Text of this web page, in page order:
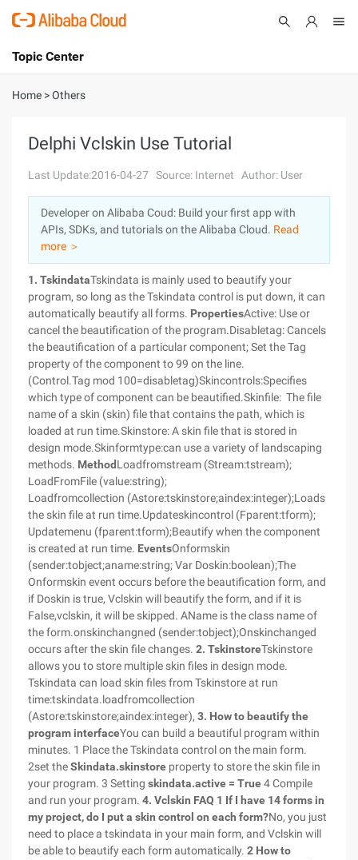
International - English
Console
Log In
Sign Up
Topic Center
About
Solutions
Pricing
Marketplace
Partners
Home >Others
Delphi Vclskin Use Tutorial
Last Update:2016-04-27 Source: Internet Author: User
Developer on Alibaba Coud: Build your first app with
APIs, SDKs, and tutorials on the Alibaba Cloud. Read
more ＞
1. TskindataTskindata is mainly used to beautify your
program, so long as the Tskindata control is put down, it can
automatically beautify all forms. PropertiesActive: Use or
cancel the beautification of the program.Disabletag: Cancels
the beautification of a particular component; Set the Tag
property of the component to 99 on the line.
(Control.Tag mod 100=disabletag)Skincontrols:Specifies
which type of component can be beautified.Skinfile: The file
name of a skin (skin) file that contains the path, which is
loaded at run time.Skinstore: A skin file that is stored in
design mode.Skinformtype:can use a variety of landscaping
methods. Method Loadfromstream (Stream:tstream);
LoadFromFile (value:string);
Loadfromcollection (Astore:tskinstore;aindex:integer);Loads
the skin file at run time.Updateskincontrol (Fparent:tform);
Updatemenu (fparent:tform);Beautify when the component
is created at run time. EventsOnformskin
(sender:tobject;aname:string; Var Doskin:boolean);The
Onformskin event occurs before the beautification form, and
if Doskin is true, Vclskin will beautify the form, and if it is
False,vclskin, it will be skipped. AName is the class name of
the form.onskinchangned (sender:tobject);Onskinchanged
occurs after the skin file changes. 2. TskinstoreTskinstore
allows you to store multiple skin files in design mode.
Tskindata can load skin files from Tskinstore at run
time:tskindata.loadfromcollection
(Astore:tskinstore;aindex:integer), 3. How to beautify the
program interfaceYou can build a beautiful program within
minutes. 1 Place the Tskindata control on the main form.
2set theSkindata.skinstore property to store the skin file in
your program. 3 Setting skindata.active = True4 Compile
and run your program. 4. Vclskin FAQ 1 If I have 14 forms in
my project, do I put a skin control on each form?No, you just
need to place a tskindata in your main form, and Vclskin will
be able to beautify each form automatically. 2 How to